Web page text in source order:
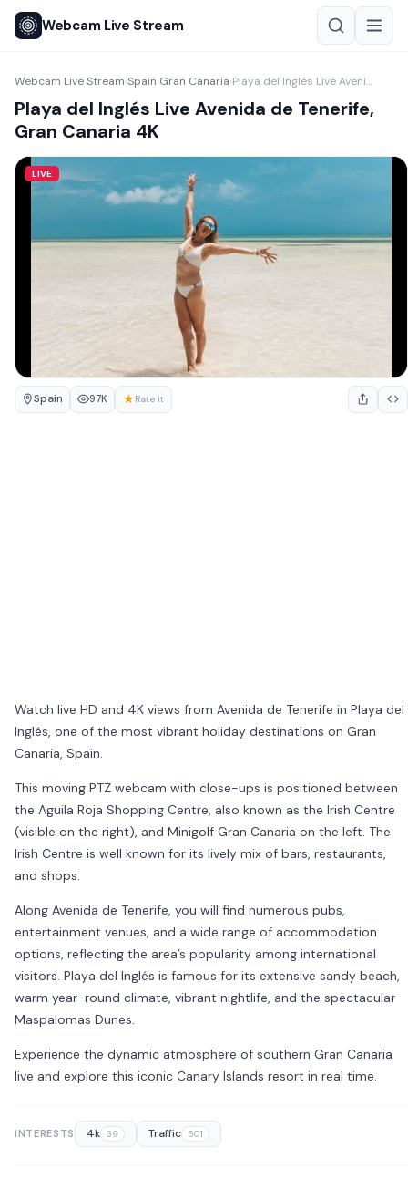
Webcam Live Stream
Webcam Live Stream›Spain›Gran Canaria› Playa del Inglés Live Avenida de Tenerife, Gran Canaria 4K
Playa del Inglés Live Avenida de Tenerife,
Gran Canaria 4K
LIVE
Spain 97K ★ Rate it
Watch live HD and 4K views from Avenida de Tenerife in Playa del
Inglés, one of the most vibrant holiday destinations on Gran
Canaria, Spain.
This moving PTZ webcam with close-ups is positioned between
the Aguila Roja Shopping Centre, also known as the Irish Centre
(visible on the right), and Minigolf Gran Canaria on the left. The
Irish Centre is well known for its lively mix of bars, restaurants,
and shops.
Along Avenida de Tenerife, you will find numerous pubs,
entertainment venues, and a wide range of accommodation
options, reflecting the area’s popularity among international
visitors. Playa del Inglés is famous for its extensive sandy beach,
warm year-round climate, vibrant nightlife, and the spectacular
Maspalomas Dunes.
Experience the dynamic atmosphere of southern Gran Canaria
live and explore this iconic Canary Islands resort in real time.
INTERESTS 4k 39 Traffic 501